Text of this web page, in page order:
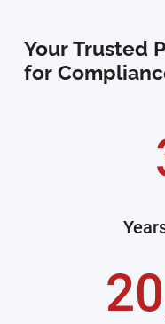
Your Trusted
for